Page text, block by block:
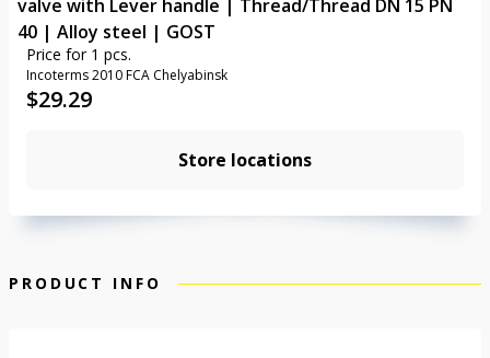
valve with Lever handle | Thread/Thread DN 15 PN
40 | Alloy steel | GOST
Price for 1 pcs.
Incoterms 2010 FCA Chelyabinsk
$29.29
Store locations
PRODUCT INFO